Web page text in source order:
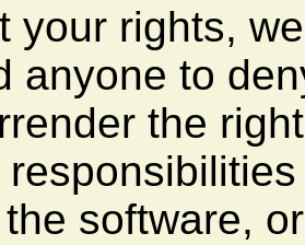
your rights,
anyone to
the
software,